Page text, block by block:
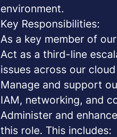
environment.
Key Responsibilities:
As a key member of
Act as a third-line
issues across our
Manage and support
IAM, networking, and
Administer and
this role. This includes: